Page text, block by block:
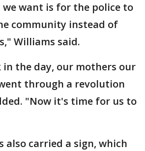
want is for the police to
community instead of
Williams said.
in the day, our mothers our
through a revolution
"Now it's time for us to
also carried a sign, which